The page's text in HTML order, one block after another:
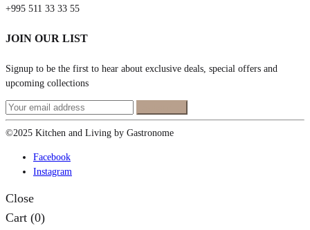
+995 511 33 33 55
JOIN OUR LIST
Signup to be the first to hear about exclusive deals, special offers and
upcoming collections
©2025 Kitchen and Living by Gastronome
Facebook
Instagram
Close
Cart (0)